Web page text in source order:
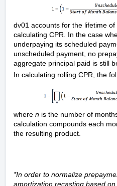
dv01 accounts for the lifetime
calculating CPR. In the case
underpaying its scheduled
unscheduled payment, no
aggregate principal paid is still
In calculating rolling CPR, the
where n is the number of
calculation compounds each
the resulting product.
*In order to normalize
amortization recasting based